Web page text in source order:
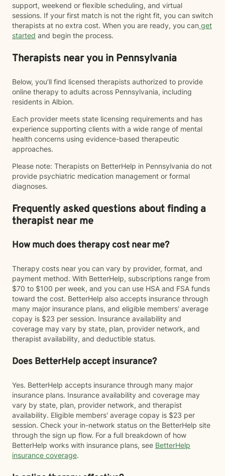
support, weekend or flexible scheduling, and virtual
sessions. If your first match is not the right fit, you can switch
therapists at no extra cost. When you are ready, you can get
started and begin the process.
Therapists near you in Pennsylvania
Below, you’ll find licensed therapists authorized to provide
online therapy to adults across Pennsylvania, including
residents in Albion.
Each provider meets state licensing requirements and has
experience supporting clients with a wide range of mental
health concerns using evidence-based therapeutic
approaches.
Please note: Therapists on BetterHelp in Pennsylvania do not
provide psychiatric medication management or formal
diagnoses.
Frequently asked questions about finding a
therapist near me
How much does therapy cost near me?
Therapy costs near you can vary by provider, format, and
payment method. With BetterHelp, subscriptions range from
$70 to $100 per week, and you can use HSA and FSA funds
toward the cost. BetterHelp also accepts insurance through
many major insurance plans, and eligible members' average
copay is $23 per session. Insurance availability and
coverage may vary by state, plan, provider network, and
therapist availability, and deductible status.
Does BetterHelp accept insurance?
Yes. BetterHelp accepts insurance through many major
insurance plans. Insurance availability and coverage may
vary by state, plan, provider network, and therapist
availability. Eligible members' average copay is $23 per
session. Check your in-network status on the BetterHelp site
through the sign up flow. For a full breakdown of how
BetterHelp works with insurance plans, see BetterHelp
insurance coverage.